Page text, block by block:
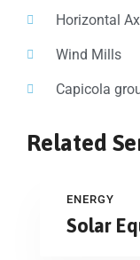
Horizontal
Wind Mills
Capicola
Related
ENERGY
Solar